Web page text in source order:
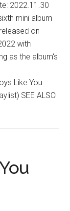
2022.11.30
mini album
on
with
as the album's
Like You
SEE ALSO